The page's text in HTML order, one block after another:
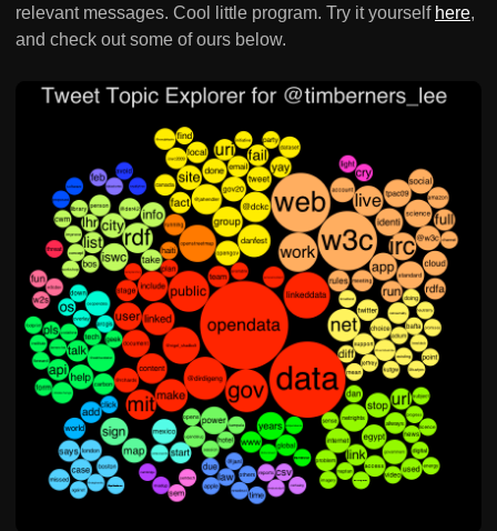
relevant messages. Cool little program. Try it yourself here,
and check out some of ours below.